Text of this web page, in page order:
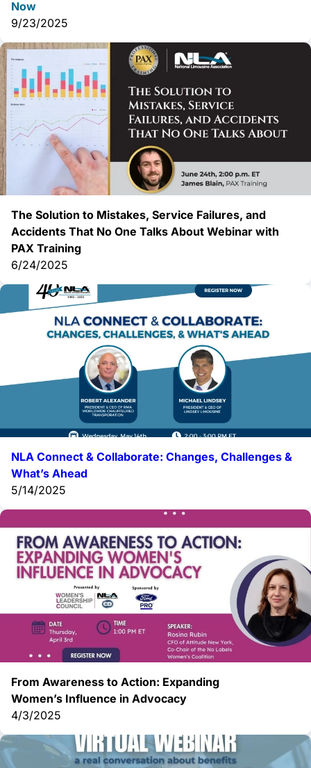
Now
9/23/2025
The Solution to Mistakes, Service Failures, and
Accidents That No One Talks About Webinar with
PAX Training
6/24/2025
NLA Connect & Collaborate: Changes, Challenges &
What’s Ahead
5/14/2025
From Awareness to Action: Expanding
Women’s Influence in Advocacy
4/3/2025